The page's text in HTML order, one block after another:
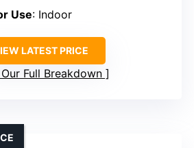
Use: Indoor
LATEST PRICE
Full Breakdown